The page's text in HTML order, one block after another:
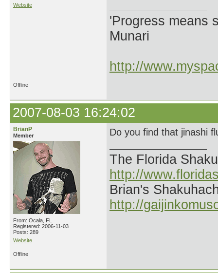
Website
'Progress means
Munari
http://
Offline
2007-08-03 16:24:02
BrianP
Member
From: Ocala, FL
Registered: 2006-11-03
Posts: 289
Website
Do you find that jinashi
The Florida
http://
Brian's
http://
Offline